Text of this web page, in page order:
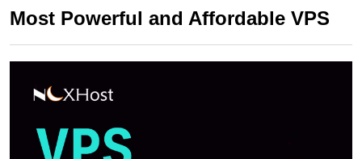
Most Powerful and Affordable VPS